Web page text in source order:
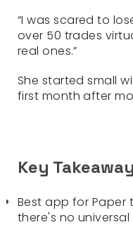
“I was scared to
over 50 trades
real ones.”
She started small
first month after
Key
Best app for Paper
there's no universal